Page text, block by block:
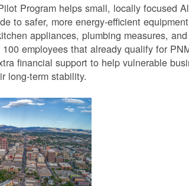
Program helps small, locally focused
to safer, more energy-efficient
appliances, plumbing measures,
employees that already qualify for
financial support to help vulnerable
long-term stability.